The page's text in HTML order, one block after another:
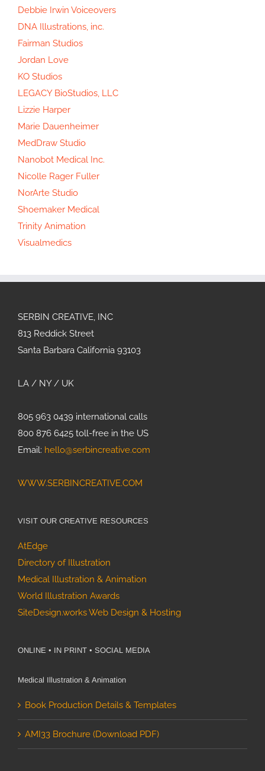
Debbie Irwin Voiceovers
DNA Illustrations, inc.
Fairman Studios
Jordan Love
KO Studios
LEGACY BioStudios, LLC
Lizzie Harper
Marie Dauenheimer
MedDraw Studio
Nanobot Medical Inc.
Nicolle Rager Fuller
NorArte Studio
Shoemaker Medical
Trinity Animation
Visualmedics
SERBIN CREATIVE, INC
813 Reddick Street
Santa Barbara California 93103
LA / NY / UK
805 963 0439 international calls
800 876 6425 toll-free in the US
Email: hello@serbincreative.com
WWW.SERBINCREATIVE.COM
VISIT OUR CREATIVE RESOURCES
AtEdge
Directory of Illustration
Medical Illustration & Animation
World Illustration Awards
SiteDesign.works Web Design & Hosting
ONLINE • IN PRINT • SOCIAL MEDIA
Medical Illustration & Animation
Book Production Details & Templates
AMI33 Brochure (Download PDF)